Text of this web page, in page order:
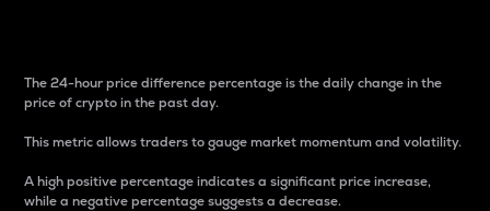
The 24-hour price difference percentage is the daily change in the
price of crypto in the past day.
This metric allows traders to gauge market momentum and volatility.
A high positive percentage indicates a significant price increase,
while a negative percentage suggests a decrease.